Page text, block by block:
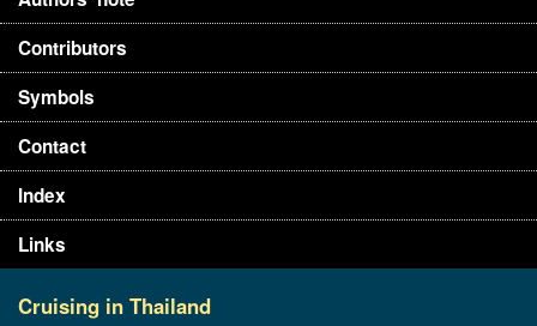
Contributors
Symbols
Contact
Index
Links
Cruising in Thailand